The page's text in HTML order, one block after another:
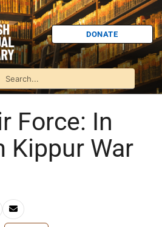
DONATE
Force: In
Kippur War